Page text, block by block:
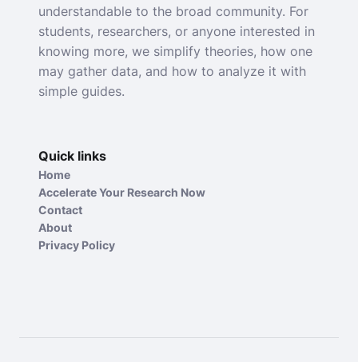
understandable to the broad community. For
students, researchers, or anyone interested in
knowing more, we simplify theories, how one
may gather data, and how to analyze it with
simple guides.
Quick links
Home
Accelerate Your Research Now
Contact
About
Privacy Policy